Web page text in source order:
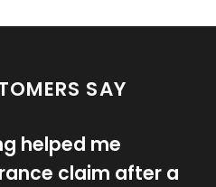
SAY
helped me
claim after a